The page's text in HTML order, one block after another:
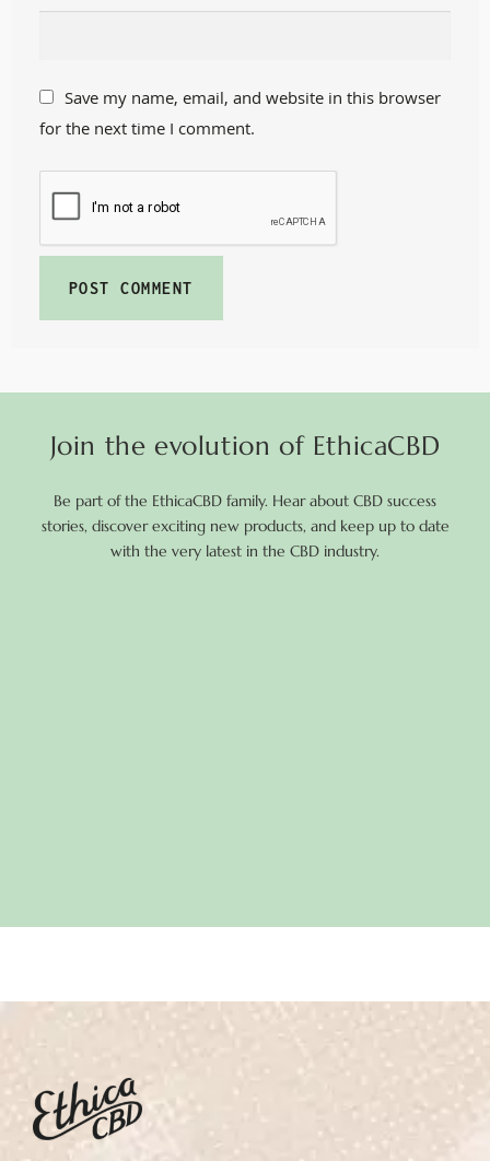
Save my name, email, and website in this browser
for the next time I comment.
Join the evolution of EthicaCBD
Be part of the EthicaCBD family. Hear about CBD success
stories, discover exciting new products, and keep up to date
with the very latest in the CBD industry.